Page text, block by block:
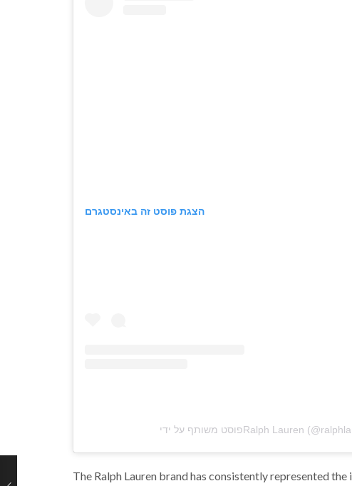
הצגת פוסט זה באינסטגרם
The Ralph Lauren brand has consistently represented